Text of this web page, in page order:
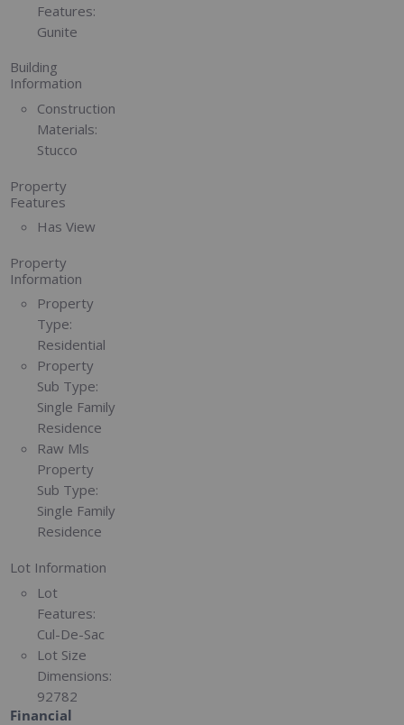
Features:
Gunite
Building
Information
Construction
Materials:
Stucco
Property
Features
Has View
Property
Information
Property
Type:
Residential
Property
Sub Type:
Single Family
Residence
Raw Mls
Property
Sub Type:
Single Family
Residence
Lot Information
Lot
Features:
Cul-De-Sac
Lot Size
Dimensions:
92782
Financial